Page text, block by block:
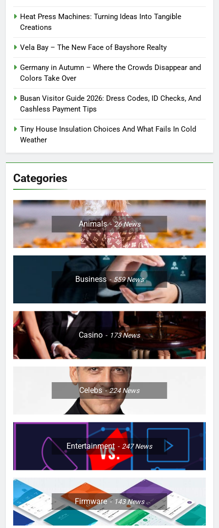
Heat Press Machines: Turning Ideas Into Tangible
Creations
Vela Bay – The New Face of Bayshore Realty
Germany in Autumn – Where the Crowds Disappear and
Colors Take Over
Busan Visitor Guide 2026: Dress Codes, ID Checks, And
Cashless Payment Tips
Tiny House Insulation Choices And What Fails In Cold
Weather
Categories
Animals 26News
Business 559News
Casino 173News
Celebs 224News
Entertainment 247News
Firmware 143News